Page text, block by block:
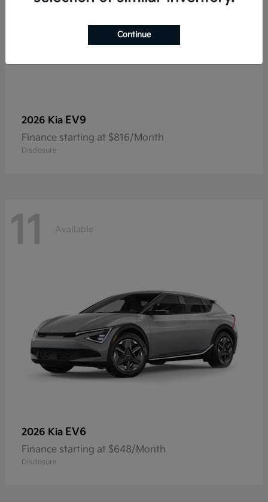
2026 Kia EV9
Finance starting at $816/Month
Disclosure
11 Available
2026 Kia EV6
Finance starting at $648/Month
Disclosure
Continue